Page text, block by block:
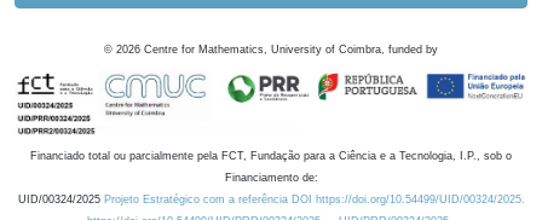
© 2026 Centre for Mathematics, University of Coimbra, funded by
Financiado total ou parcialmente pela FCT, Fundação para a Ciência e a Tecnologia, I.P., sob o
Financiamento de:
UID/00324/2025 Projeto Estratégico com a referência DOI https://doi.org/10.54499/UID/00324/2025.